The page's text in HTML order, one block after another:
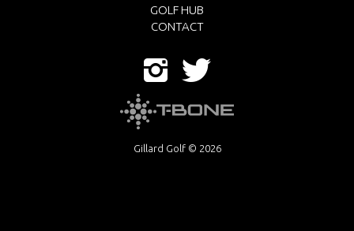
GOLF HUB
CONTACT
Gillard Golf © 2026